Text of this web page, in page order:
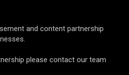
and content partnership
please contact our team